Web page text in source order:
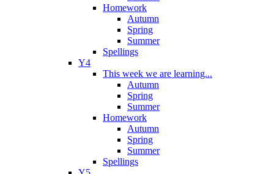
Homework
Autumn
Spring
Summer
Spellings
Y4
This week we are learning...
Autumn
Spring
Summer
Homework
Autumn
Spring
Summer
Spellings